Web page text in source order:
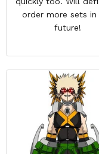
order more sets in
future!